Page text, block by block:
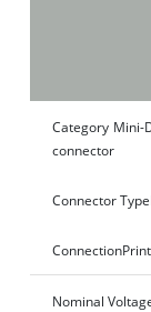
Category Mini-
connector
Connector Type
ConnectionPrint
Nominal